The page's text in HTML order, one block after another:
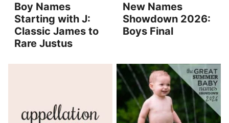
Boy Names
Starting with J:
Classic James to
Rare Justus
New Names
Showdown 2026:
Boys Final